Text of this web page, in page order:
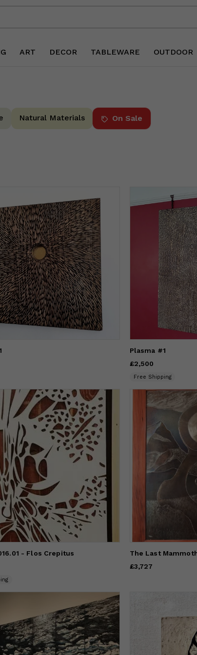
ART DECOR TABLEWARE OUTDOOR
Natural Materials On Sale
Plasma #1
Price£2,500
£2,500
Free Shipping
- Flos Crepitus
The Last
Price£3,727
£3,727